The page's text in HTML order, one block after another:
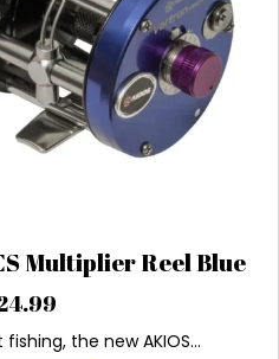
Multiplier Reel Blue
the new AKIOS…